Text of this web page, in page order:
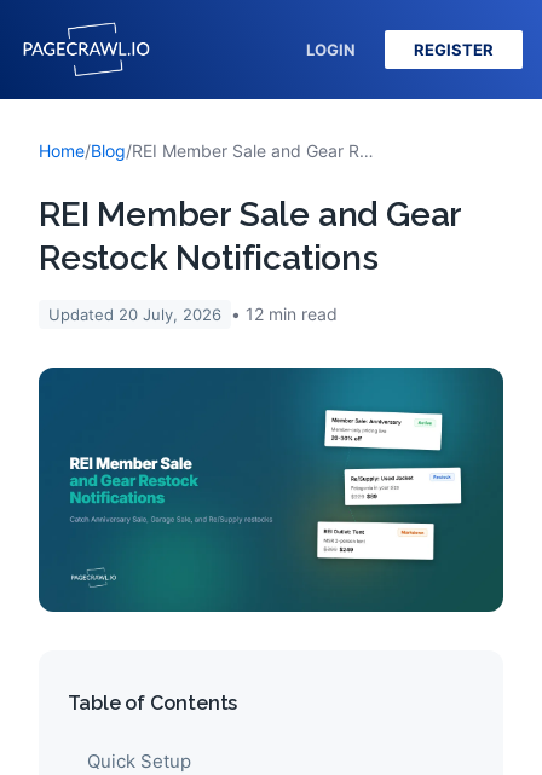
LOGIN REGISTER
Home/Blog/ REI Member Sale and Gear Restock Notifications
REI Member Sale and Gear
Restock Notifications
Updated 20 July, 2026 12 min read
Table of Contents
Quick Setup